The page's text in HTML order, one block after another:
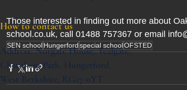
Those interested in finding out more about
school.co.uk, call 01488 757367 or email
SEN schoolHungerfordspecial schoolOFSTED
How to contact us
Address:Norgate House,Tealgate,
Charnham Park, Hungerford,
West Berkshire, RG17 0YT